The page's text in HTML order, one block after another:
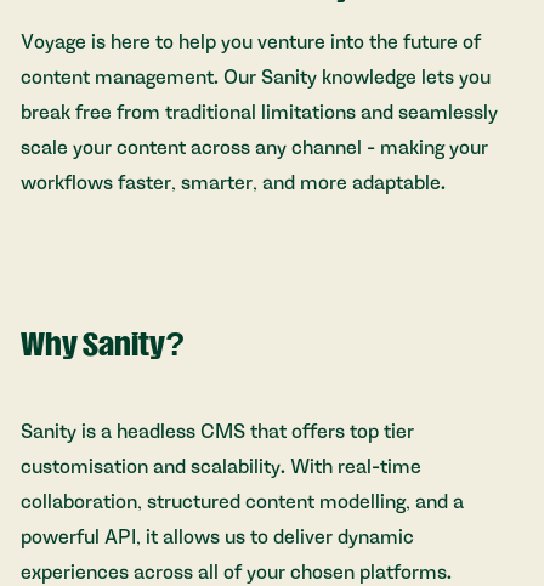
Voyage is here to help you venture into the future of
content management. Our Sanity knowledge lets you
break free from traditional limitations and seamlessly
scale your content across any channel - making your
workflows faster, smarter, and more adaptable.
Why Sanity?
Sanity is a headless CMS that offers top tier
customisation and scalability. With real-time
collaboration, structured content modelling, and a
powerful API, it allows us to deliver dynamic
experiences across all of your chosen platforms.